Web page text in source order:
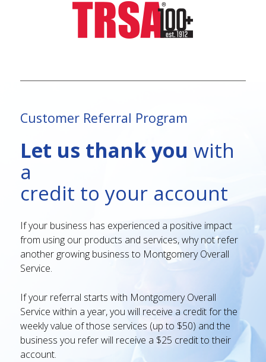
Customer Referral Program
Let us thank you with
a
credit to your account
If your business has experienced a positive impact
from using our products and services, why not refer
another growing business to Montgomery Overall
Service.
If your referral starts with Montgomery Overall
Service within a year, you will receive a credit for the
weekly value of those services (up to $50) and the
business you refer will receive a $25 credit to their
account.